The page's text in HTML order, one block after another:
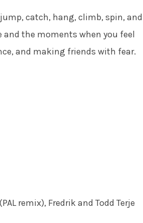
catch, hang, climb, spin, and
the moments when you feel
and making friends with fear.
remix), Fredrik and Todd Terje